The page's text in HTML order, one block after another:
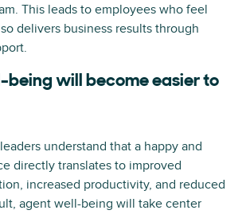
This leads to employees who feel
delivers business results through
being will become easier to
understand that a happy and
directly translates to improved
increased productivity, and reduced
agent well-being will take center